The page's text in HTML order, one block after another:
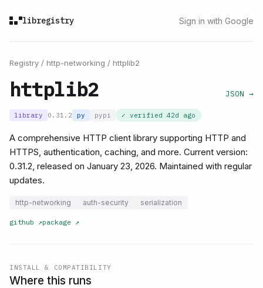
libregistry Sign in with Google
Registry / http-networking / httplib2
httplib2 JSON →
library 0.31.2 py pypi ✓ verified 42d ago
A comprehensive HTTP client library supporting HTTP and
HTTPS, authentication, caching, and more. Current version:
0.31.2, released on January 23, 2026. Maintained with regular
updates.
http-networking auth-security serialization
github ↗package ↗
INSTALL & COMPATIBILITY
Where this runs